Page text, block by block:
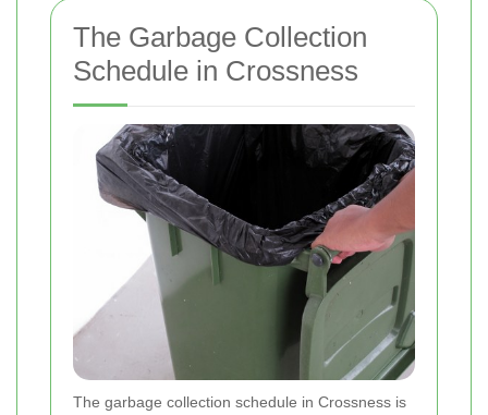
The Garbage Collection
Schedule in Crossness
The garbage collection schedule in Crossness is